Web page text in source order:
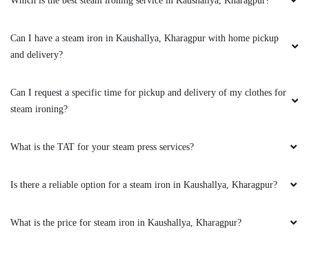
Very nice work and honest talk by
Can I have a steam iron in Kaushallya, Kharagpur with home pickup
and delivery?
Can I request a specific time for pickup and delivery of my clothes for
steam ironing?
What is the TAT for your steam press services?
Is there a reliable option for a steam iron in Kaushallya, Kharagpur?
What is the price for steam iron in Kaushallya, Kharagpur?